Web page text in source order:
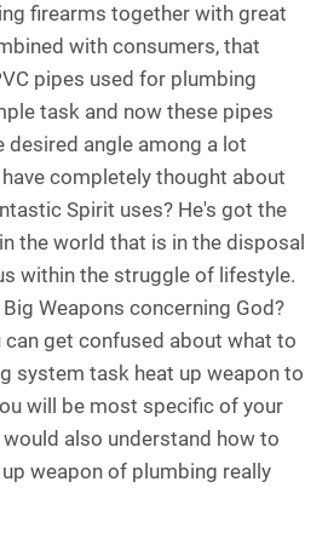
firearms together with great
with consumers, that
pipes used for plumbing
task and now these pipes
desired angle among a lot
completely thought about
Spirit uses? He's got the
the world that is in the disposal
within the struggle of lifestyle.
Weapons concerning God?
can get confused about what to
system task heat up weapon to
will be most specific of your
also understand how to
weapon of plumbing really